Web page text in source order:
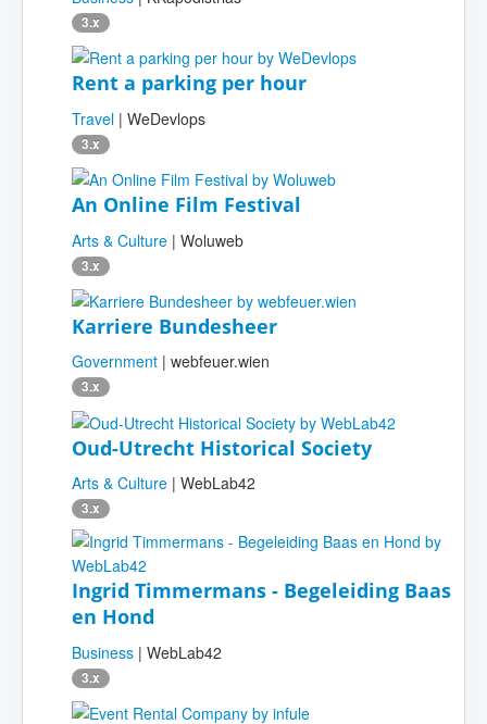
3.x
Rent a parking per hour
Travel | WeDevlops
3.x
An Online Film Festival
Arts & Culture | Woluweb
3.x
Karriere Bundesheer
Government | webfeuer.wien
3.x
Oud-Utrecht Historical Society
Arts & Culture | WebLab42
3.x
Ingrid Timmermans - Begeleiding Baas
en Hond
Business | WebLab42
3.x